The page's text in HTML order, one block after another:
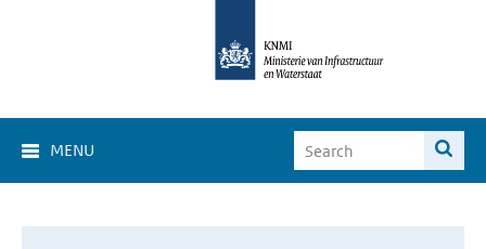
MENU